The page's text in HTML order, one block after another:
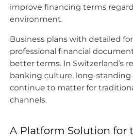
improve financing terms
environment.
Business plans with detailed
professional financial
better terms. In Switzerland’s
banking culture, long-
continue to matter for
channels.
A Platform Solution for